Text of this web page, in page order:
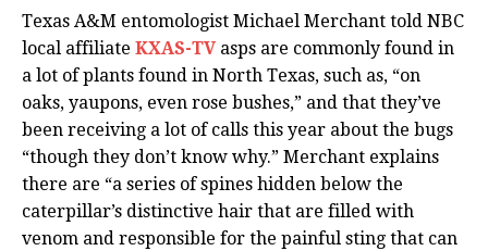
Texas A&M entomologist Michael Merchant told NBC
local affiliate KXAS-TVasps are commonly found in
a lot of plants found in North Texas, such as, “on
oaks, yaupons, even rose bushes,” and that they’ve
been receiving a lot of calls this year about the bugs
“though they don’t know why.” Merchant explains
there are “a series of spines hidden below the
caterpillar’s distinctive hair that are filled with
venom and responsible for the painful sting that can